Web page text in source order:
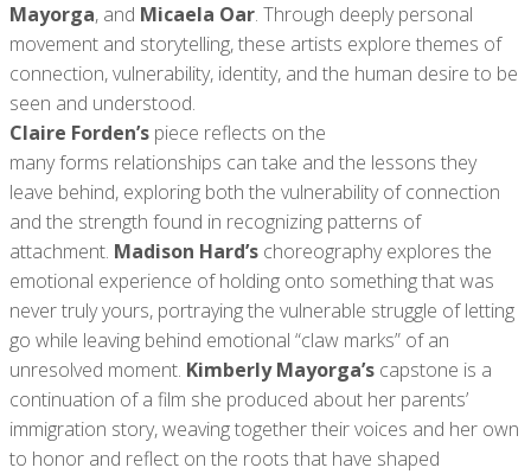
Mayorga, and Micaela Oar. Through deeply personal
movement and storytelling, these artists explore themes of
connection, vulnerability, identity, and the human desire to be
seen and understood.
Claire Forden’s piece reflects on the
many forms relationships can take and the lessons they
leave behind, exploring both the vulnerability of connection
and the strength found in recognizing patterns of
attachment. Madison Hard’s choreography explores the
emotional experience of holding onto something that was
never truly yours, portraying the vulnerable struggle of letting
go while leaving behind emotional “claw marks” of an
unresolved moment. Kimberly Mayorga’s capstone is a
continuation of a film she produced about her parents’
immigration story, weaving together their voices and her own
to honor and reflect on the roots that have shaped